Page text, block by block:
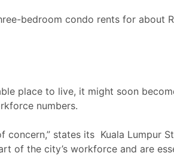
bedroom condo rents for about
place to live, it might soon
numbers.
states its Kuala Lumpur
of the city’s workforce and are